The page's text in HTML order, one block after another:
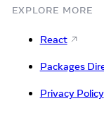
EXPLORE MORE
React
Packages
Privacy Policy